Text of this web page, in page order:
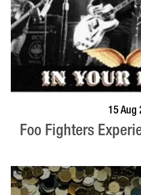
15
Foo Fighters